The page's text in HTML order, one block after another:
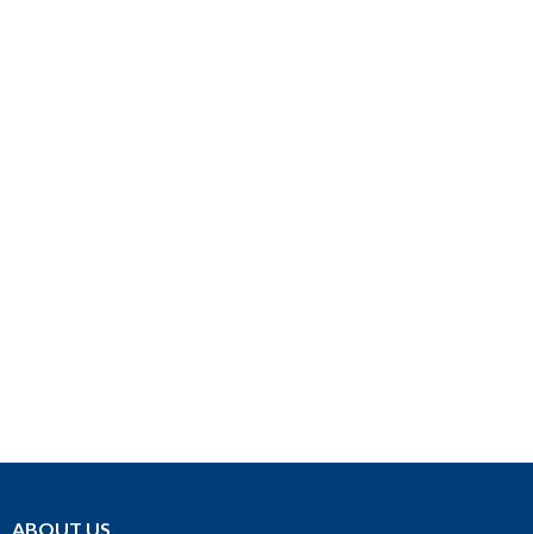
ABOUT US